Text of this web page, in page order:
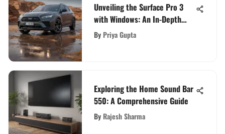
Unveiling the Surface Pro 3
with Windows: An In-Depth
Guide
By Priya Gupta
Exploring the Home Sound Bar
550: A Comprehensive Guide
By Rajesh Sharma